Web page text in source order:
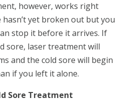
however, works right
yet broken out but you
stop it before it arrives. If
sore, laser treatment will
and the cold sore will begin
if you left it alone.
Sore Treatment